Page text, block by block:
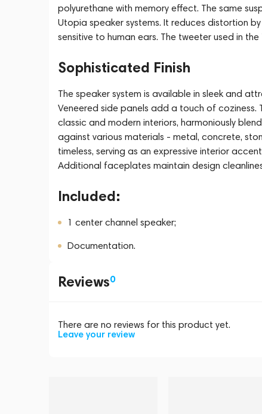
polyurethane with memory effect. The same
Utopia speaker systems. It reduces distortion
sensitive to human ears. The tweeter used in
Sophisticated Finish
The speaker system is available in sleek and
Veneered side panels add a touch of coziness.
classic and modern interiors, harmoniously
against various materials - metal, concrete,
timeless, serving as an expressive interior
Additional faceplates maintain design
Included:
1 center channel speaker;
Documentation.
Reviews0
There are no reviews for this product yet.
Leave your review